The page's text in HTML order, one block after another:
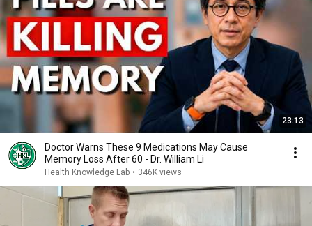
23:13
Doctor Warns These 9 Medications May Cause
Memory Loss After 60 - Dr. William Li
Health Knowledge Lab • 346K views